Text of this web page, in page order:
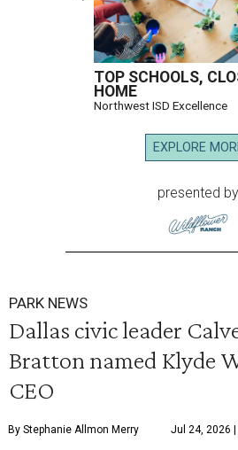
TOP SCHOOLS,
HOME
Northwest ISD Excellence
EXPLORE
presented by
PARK NEWS
Dallas civic leader
Bratton named Klyde
CEO
By Stephanie Allmon Merry Jul 24, 2026 |